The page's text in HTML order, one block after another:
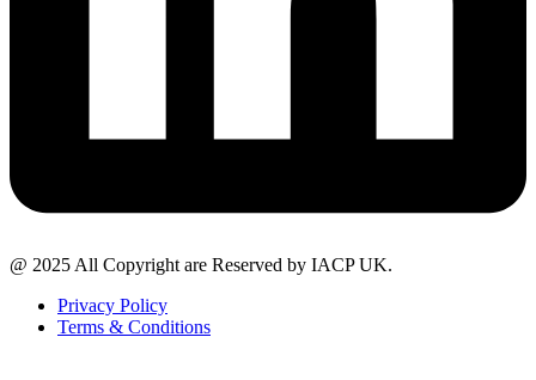
@ 2025 All Copyright are Reserved by IACP UK.
Privacy Policy
Terms & Conditions